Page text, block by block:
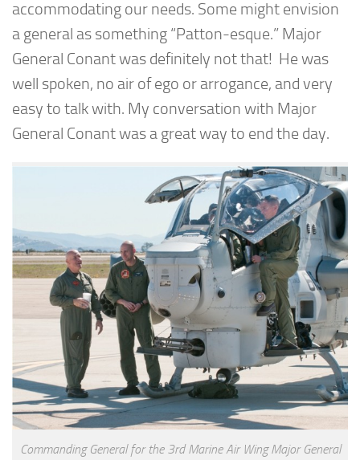
accommodating our needs. Some might envision
a general as something “Patton-esque.” Major
General Conant was definitely not that! He was
well spoken, no air of ego or arrogance, and very
easy to talk with. My conversation with Major
General Conant was a great way to end the day.
Commanding General for the 3rd Marine Air Wing Major General